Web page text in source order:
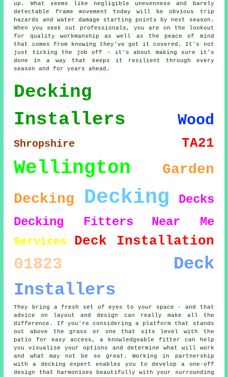
up. What seems like negligible unevenness and barely
detectable frame movement today will be obvious trip
hazards and water damage starting points by next season.
When you seek out professionals, you are on the lookout
for quality workmanship as well as the peace of mind
that comes from knowing they've got it covered. It's not
just ticking the job off - it's about making sure it's
done in a way that keeps it resilient through every
season and for years ahead.
Decking
Installers
Wood
Shropshire TA21
Wellington
Garden
Decking
Decking
Decks
Decking Fitters
Near Me
Services Deck Installation
01823
Deck
Installers
They bring a fresh set of eyes to your space - and that
advice on layout and design can really make all the
difference. If you're considering a platform that stands
out above the grass or one that sits level with the
patio for easy access, a knowledgeable fitter can help
you visualise your options and determine what will work
and what may not be so great. Working in partnership
with a decking expert enables you to develop a one-off
design that harmonises beautifully with your surrounding